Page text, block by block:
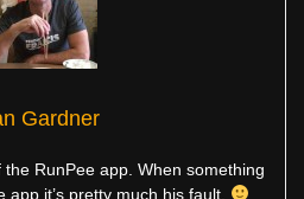
Gardner
RunPee app. When something
app it’s pretty much his fault.